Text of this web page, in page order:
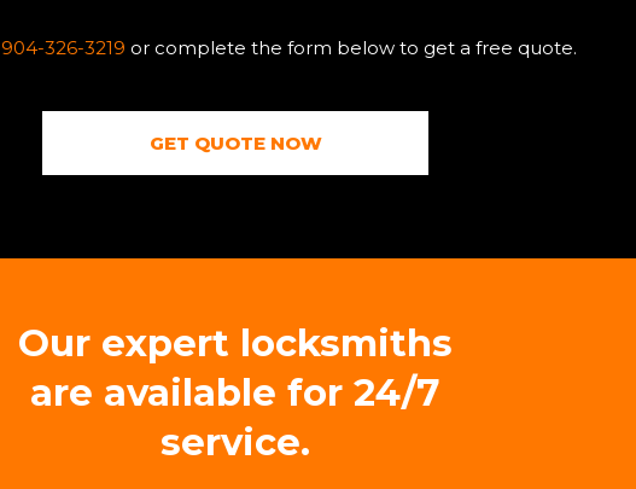
904-326-3219 or complete the form below to get a free quote.
GET QUOTE NOW
Our expert locksmiths
are available for 24/7
service.